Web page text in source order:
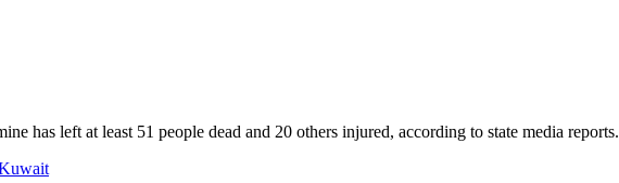
has left at least 51 people dead and 20 others injured, according to state media reports.